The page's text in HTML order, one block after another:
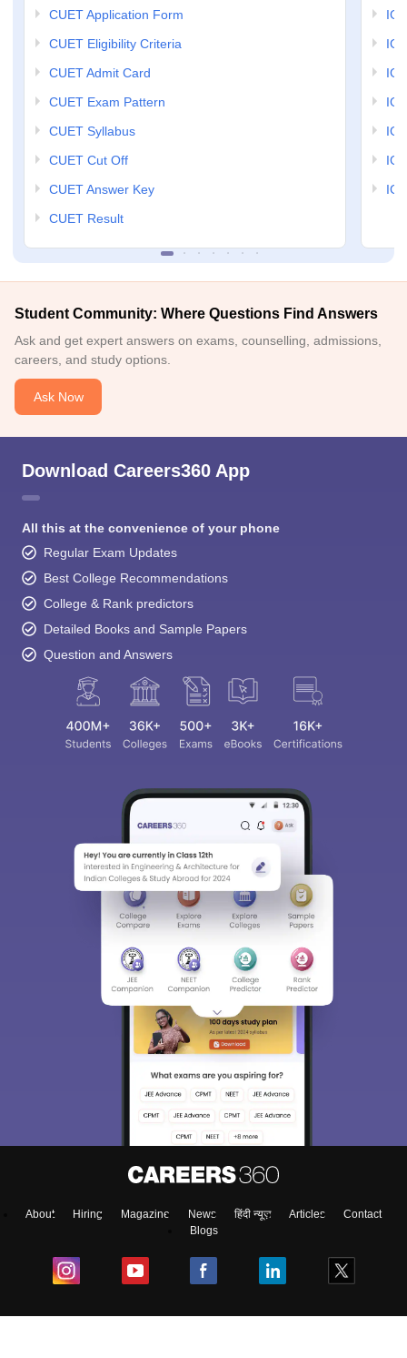
CUET Application Form
CUET Eligibility Criteria
CUET Admit Card
CUET Exam Pattern
CUET Syllabus
CUET Cut Off
CUET Answer Key
CUET Result
Student Community: Where Questions Find Answers
Ask and get expert answers on exams, counselling, admissions,
careers, and study options.
Ask Now
Download Careers360 App
All this at the convenience of your phone
Regular Exam Updates
Best College Recommendations
College & Rank predictors
Detailed Books and Sample Papers
Question and Answers
About Hiring Magazine News हिंदी न्यूज़ Articles
Contact
Blogs